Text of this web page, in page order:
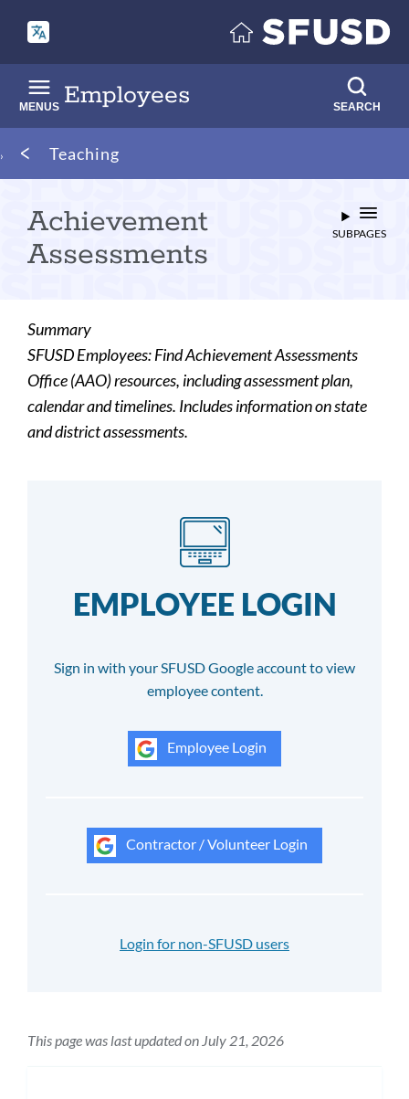
main
content
Employees
MENUS SEARCH
Breadcrumb
Teaching
Achievement
Assessments
SUBPAGES
Summary
SFUSD Employees: Find Achievement Assessments
Office (AAO) resources, including assessment plan,
calendar and timelines. Includes information on state
and district assessments.
EMPLOYEE LOGIN
Sign in with your SFUSD Google account to view
employee content.
Employee Login
Contractor / Volunteer Login
Login for non-SFUSD users
This page was last updated on July 21, 2026